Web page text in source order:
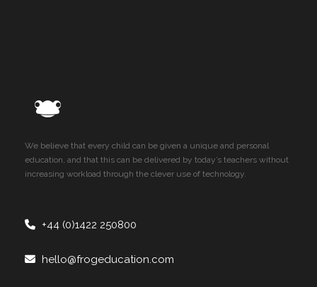
We believe that every child can be given a unique and personal
education, and that this can be delivered by today’s teachers without
increasing workload through the clever use of technology.
+44 (0)1422 250800
hello@frogeducation.com